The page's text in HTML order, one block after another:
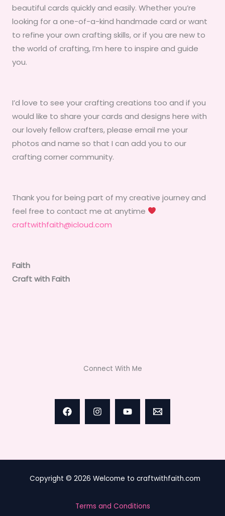
beautiful cards quickly and easily. Whether you’re
looking for a one-of-a-kind handmade card or want
to refine your own crafting skills, or if you are new to
the world of crafting, I’m here to inspire and guide
you.
I’d love to see your crafting creations too and if you
would like to share your cards and designs here with
our lovely fellow crafters, please email me your
photos and name so that I can add you to our
crafting corner community.
Thank you for being part of my creative journey and
feel free to contact me at anytime
craftwithfaith@icloud.com
Faith
Craft with Faith
Connect With Me
Copyright © 2026 Welcome to craftwithfaith.com
Terms and Conditions